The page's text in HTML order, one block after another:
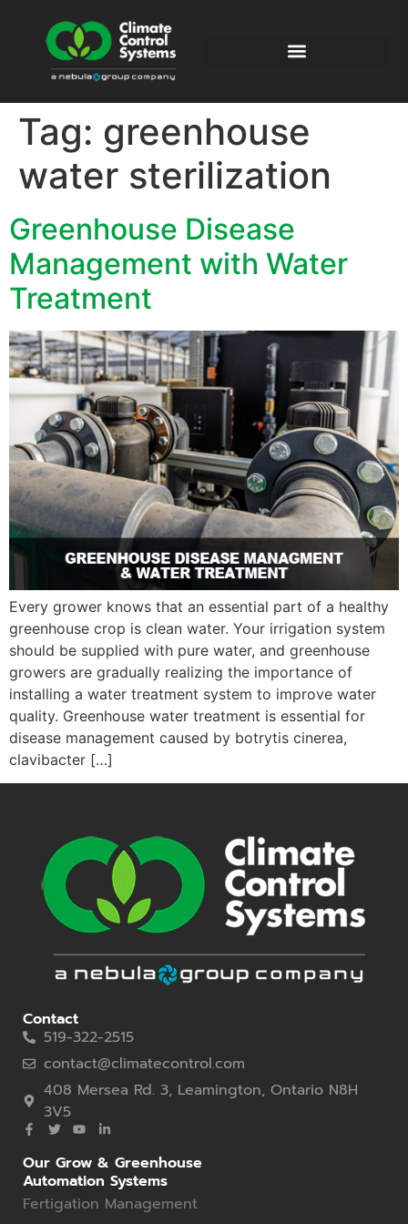
Tag: greenhouse
water sterilization
Greenhouse Disease
Management with Water
Treatment
Every grower knows that an essential part of a healthy
greenhouse crop is clean water. Your irrigation system
should be supplied with pure water, and greenhouse
growers are gradually realizing the importance of
installing a water treatment system to improve water
quality. Greenhouse water treatment is essential for
disease management caused by botrytis cinerea,
clavibacter […]
Contact
519-322-2515
contact@climatecontrol.com
408 Mersea Rd. 3, Leamington, Ontario N8H
3V5
Our Grow & Greenhouse
Automation Systems
Fertigation Management